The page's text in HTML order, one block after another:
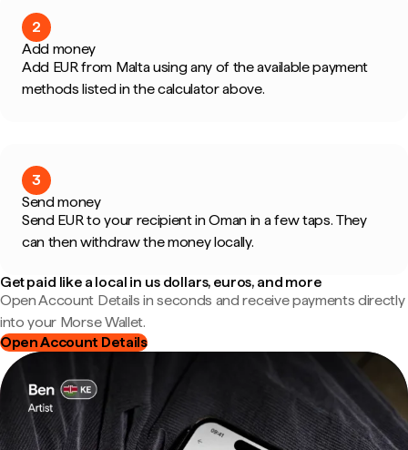
2
Add money
Add EUR from Malta using any of the available payment
methods listed in the calculator above.
3
Send money
Send EUR to your recipient in Oman in a few taps. They
can then withdraw the money locally.
Get paid like a local in us dollars, euros, and more
Open Account Details in seconds and receive payments directly
into your Morse Wallet.
Open Account Details